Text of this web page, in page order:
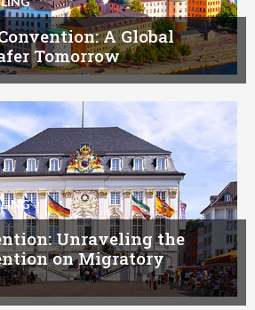
A Global
Tomorrow
Unraveling the
on Migratory